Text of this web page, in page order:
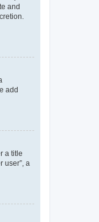
and
add
a title
user”, a